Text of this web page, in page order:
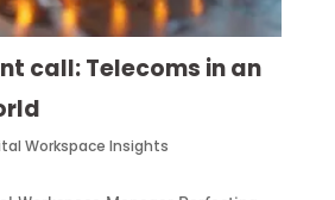
call: Telecoms in an
Workspace Insights